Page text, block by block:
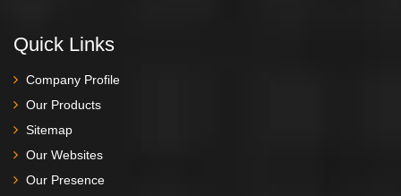
Quick Links
Company Profile
Our Products
Sitemap
Our Websites
Our Presence